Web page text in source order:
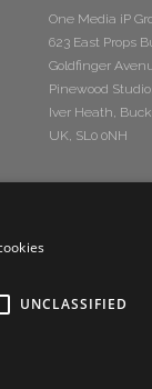
Update Bulletin
Lost Track
One Media iP
623 East Props
Goldfinger
Pinewood
Iver Heath,
UK, SL0 0NH
UNCLASSIFIED